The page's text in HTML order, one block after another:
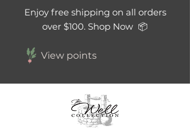
Enjoy free shipping on all orders
over $100. Shop Now 📦
View points